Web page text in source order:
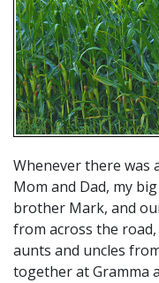
Whenever there was
Mom and Dad, my
brother Mark, and
from across the
aunts and uncles
together at Gramma